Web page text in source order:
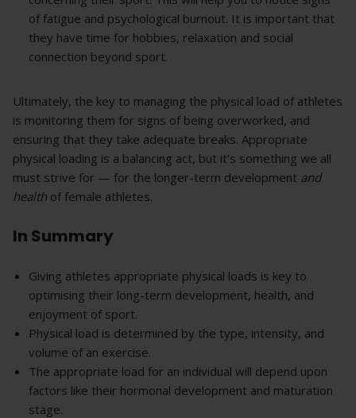
of fatigue and psychological burnout. It is important that
they have time for hobbies, relaxation and social
connection beyond sport.
Ultimately, the key to managing the physical load of athletes
is monitoring them for signs of being overworked, and
ensuring that they take adequate breaks. Appropriate
physical loading is a balancing act, but it’s something we all
must strive for — for the longer-term development and
health of female athletes.
In Summary
Giving athletes appropriate physical loads is key to
optimising their long-term development, health, and
enjoyment of sport.
Physical load is determined by the type, intensity, and
volume of an exercise.
The appropriate load for an individual will depend upon
factors like their hormonal development and maturation
stage.